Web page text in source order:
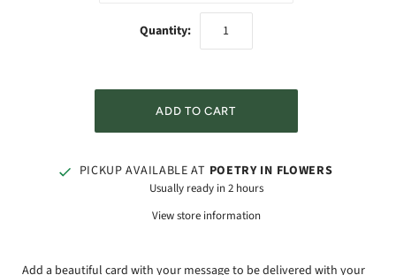
Quantity:
PICKUP AVAILABLE AT POETRY IN FLOWERS
Usually ready in 2 hours
View store information
Add a beautiful card with your message to be delivered with your